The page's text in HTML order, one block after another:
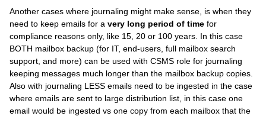
Another cases where journaling might make sense, is when they
need to keep emails for a very long period of time for
compliance reasons only, like 15, 20 or 100 years. In this case
BOTH mailbox backup (for IT, end-users, full mailbox search
support, and more) can be used with CSMS role for journaling
keeping messages much longer than the mailbox backup copies.
Also with journaling LESS emails need to be ingested in the case
where emails are sent to large distribution list, in this case one
email would be ingested vs one copy from each mailbox that the